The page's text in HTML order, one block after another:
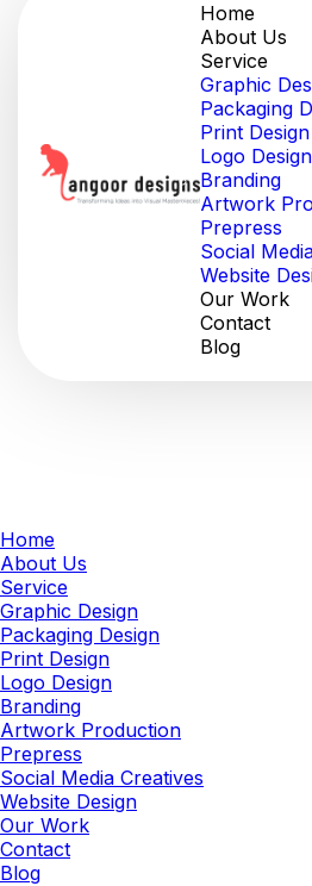
Home
About Us
Service
Graphic
Packaging
Print Design
Logo Design
Branding
Artwork
Prepress
Social
Website
Our Work
Contact
Blog
Home
About Us
Service
Graphic Design
Packaging Design
Print Design
Logo Design
Branding
Artwork Production
Prepress
Social Media Creatives
Website Design
Our Work
Contact
Blog